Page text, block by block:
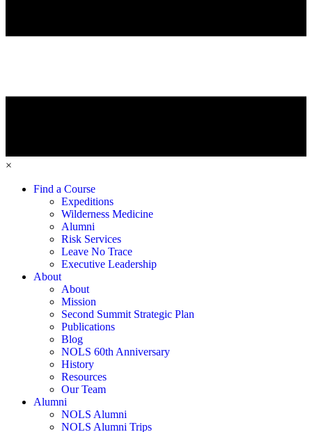
×
Find a Course
Expeditions
Wilderness Medicine
Alumni
Risk Services
Leave No Trace
Executive Leadership
About
About
Mission
Second Summit Strategic Plan
Publications
Blog
NOLS 60th Anniversary
History
Resources
Our Team
Alumni
NOLS Alumni
NOLS Alumni Trips